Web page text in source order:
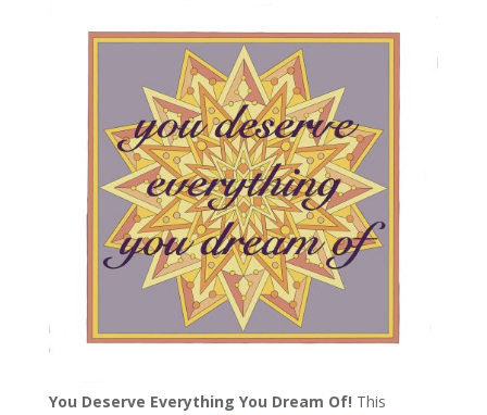
You Deserve Everything You Dream Of! This